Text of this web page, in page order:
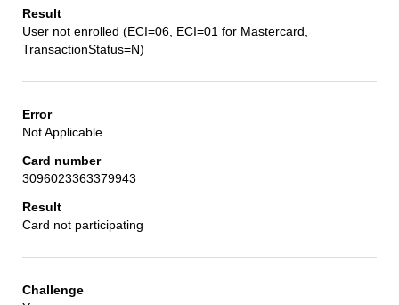
User not enrolled (ECI=06, ECI=01 for Mastercard,
TransactionStatus=N)
Not Applicable
3096023363379943
Card not participating